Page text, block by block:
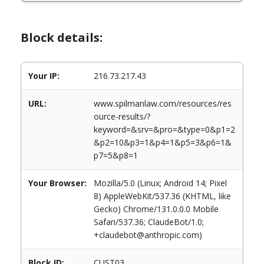
Block details:
Your IP: 216.73.217.43
URL:
www.spilmanlaw.com/resources/res
ource-results/?
keyword=&srv=&pro=&type=0&p1=2
&p2=10&p3=1&p4=1&p5=3&p6=1&
p7=5&p8=1
Your Browser:
Mozilla/5.0 (Linux; Android 14; Pixel
8) AppleWebKit/537.36 (KHTML, like
Gecko) Chrome/131.0.0.0 Mobile
Safari/537.36; ClaudeBot/1.0;
+claudebot@anthropic.com)